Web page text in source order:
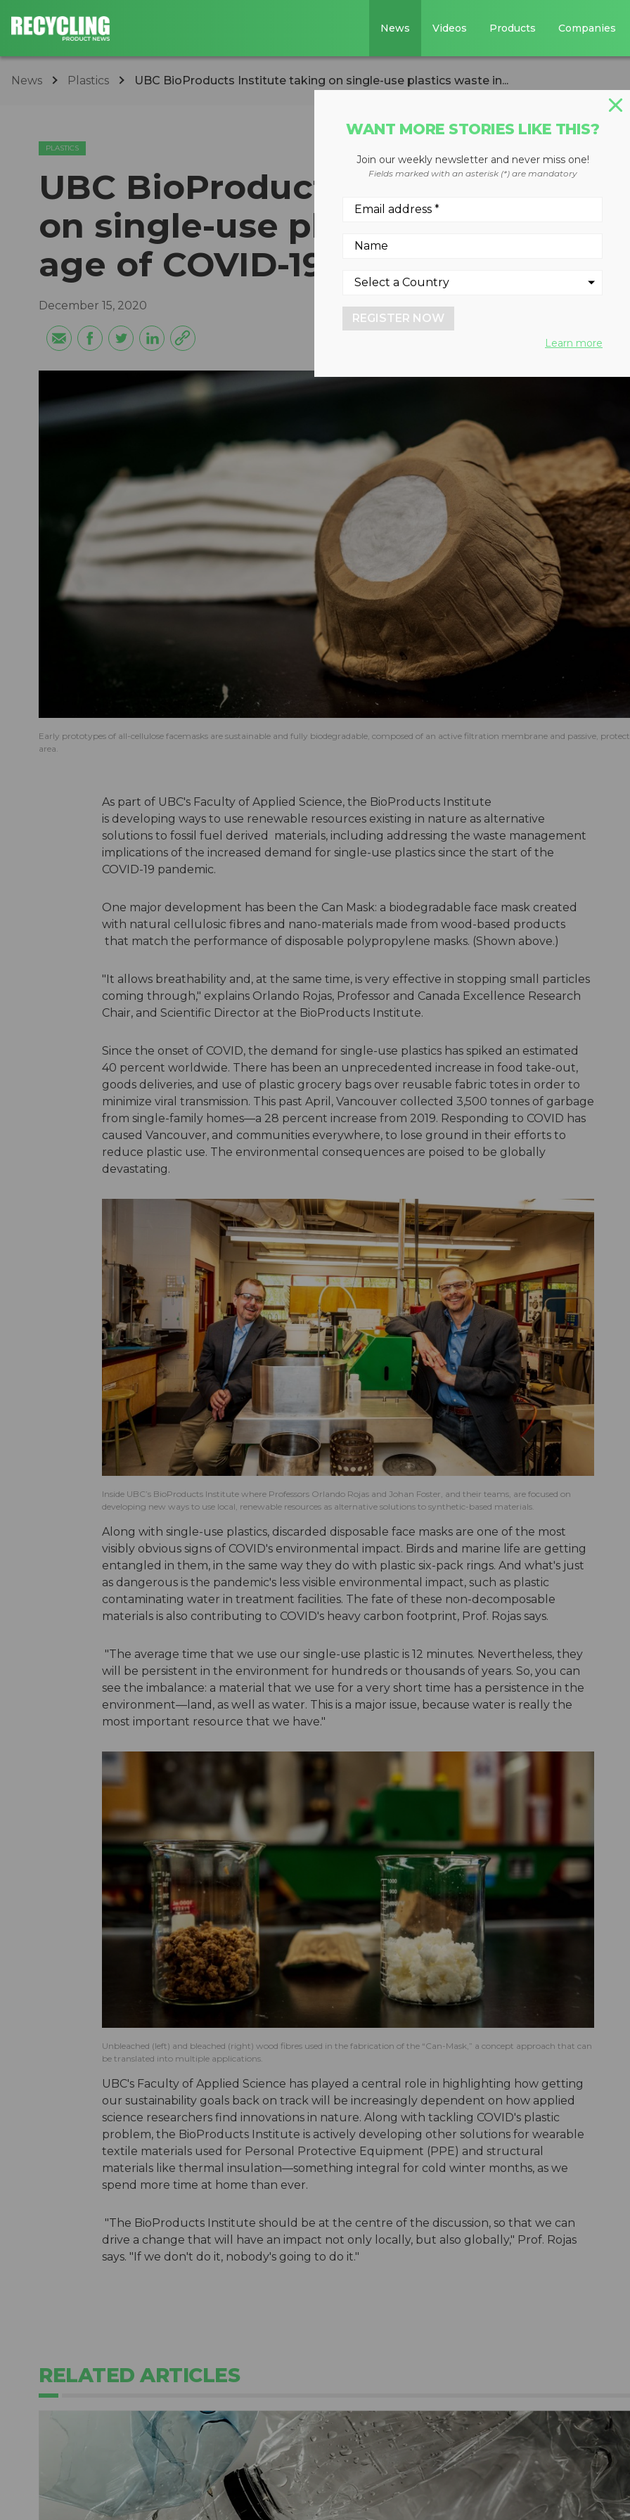
News Videos Products Companies
News Plastics UBC BioProducts Institute taking on single-use plastics waste in...
PLASTICS
UBC BioProducts Institute
on single-use plastics waste in
age of COVID-19
December 15, 2020
Early prototypes of all-cellulose facemasks are sustainable and fully biodegradable, composed of an active filtration membrane and passive,
area.
As part of UBC's Faculty of Applied Science, the BioProducts Institute
is developing ways to use renewable resources existing in nature as alternative
solutions to fossil fuel derived materials, including addressing the waste management
implications of the increased demand for single-use plastics since the start of the
COVID-19 pandemic.
One major development has been the Can Mask: a biodegradable face mask created
with natural cellulosic fibres and nano-materials made from wood-based products
that match the performance of disposable polypropylene masks. (Shown above.)
"It allows breathability and, at the same time, is very effective in stopping small particles
coming through," explains Orlando Rojas, Professor and Canada Excellence Research
Chair, and Scientific Director at the BioProducts Institute.
Since the onset of COVID, the demand for single-use plastics has spiked an estimated
40 percent worldwide. There has been an unprecedented increase in food take-out,
goods deliveries, and use of plastic grocery bags over reusable fabric totes in order to
minimize viral transmission. This past April, Vancouver collected 3,500 tonnes of garbage
from single-family homes—a 28 percent increase from 2019. Responding to COVID has
caused Vancouver, and communities everywhere, to lose ground in their efforts to
reduce plastic use. The environmental consequences are poised to be globally
devastating.
Inside UBC’s BioProducts Institute where Professors Orlando Rojas and Johan Foster, and their teams, are focused on
developing new ways to use local, renewable resources as alternative solutions to synthetic-based materials.
Along with single-use plastics, discarded disposable face masks are one of the most
visibly obvious signs of COVID's environmental impact. Birds and marine life are getting
entangled in them, in the same way they do with plastic six-pack rings. And what's just
as dangerous is the pandemic's less visible environmental impact, such as plastic
contaminating water in treatment facilities. The fate of these non-decomposable
materials is also contributing to COVID's heavy carbon footprint, Prof. Rojas says.
"The average time that we use our single-use plastic is 12 minutes. Nevertheless, they
will be persistent in the environment for hundreds or thousands of years. So, you can
see the imbalance: a material that we use for a very short time has a persistence in the
environment—land, as well as water. This is a major issue, because water is really the
most important resource that we have."
Unbleached (left) and bleached (right) wood fibres used in the fabrication of the “Can-Mask,” a concept approach that can
be translated into multiple applications.
UBC's Faculty of Applied Science has played a central role in highlighting how getting
our sustainability goals back on track will be increasingly dependent on how applied
science researchers find innovations in nature. Along with tackling COVID's plastic
problem, the BioProducts Institute is actively developing other solutions for wearable
textile materials used for Personal Protective Equipment (PPE) and structural
materials like thermal insulation—something integral for cold winter months, as we
spend more time at home than ever.
"The BioProducts Institute should be at the centre of the discussion, so that we can
drive a change that will have an impact not only locally, but also globally," Prof. Rojas
says. "If we don't do it, nobody's going to do it."
RELATED ARTICLES
WANT MORE STORIES LIKE THIS?
Join our weekly newsletter and never miss one!
Fields marked with an asterisk (*) are mandatory
REGISTER NOW
Learn more